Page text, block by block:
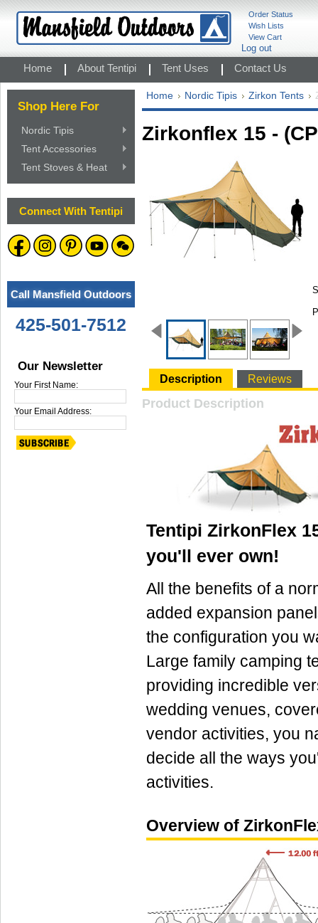
Order Status
Wish Lists
View Cart
Log out
Home About Tentipi Tent Uses Contact Us
Shop Here For
Nordic Tipis
Tent Accessories
Tent Stoves & Heat
Connect With Tentipi
Call Mansfield Outdoors
425-501-7512
Our Newsletter
Your First Name:
Your Email Address:
Home Nordic Tipis Zirkon Tents
Zirkonflex 15 -
Description Reviews
Product Description
Tentipi ZirkonFlex
you'll ever own!
All the benefits of a
added expansion
the configuration you
Large family camping
providing incredible
wedding venues,
vendor activities, you
decide all the ways
activities.
Overview of